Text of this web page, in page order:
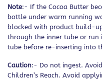
Note:- If the Cocoa Butter
bottle under warm running
blocked with product build-
through the inner tube or
tube before re-inserting into
Caution:- Do not ingest.
Children’s Reach. Avoid